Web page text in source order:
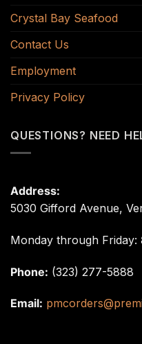
Crystal Bay Seafood
Contact Us
Employment
Privacy Policy
QUESTIONS? NEED
Address:
5030 Gifford Avenue,
Monday through Friday:
Phone: (323) 277-5888
Email: